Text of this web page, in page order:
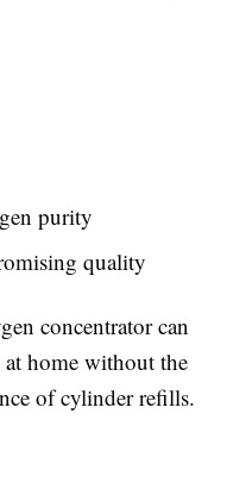
purity
quality
concentrator can
home without the
of cylinder refills.